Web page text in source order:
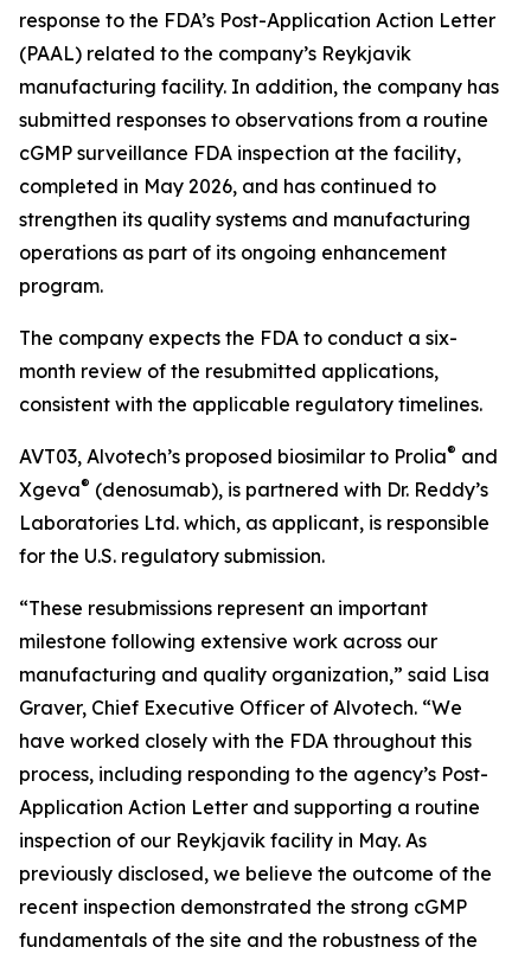
response to the FDA’s Post-Application Action Letter
(PAAL) related to the company’s Reykjavik
manufacturing facility. In addition, the company has
submitted responses to observations from a routine
cGMP surveillance FDA inspection at the facility,
completed in May 2026, and has continued to
strengthen its quality systems and manufacturing
operations as part of its ongoing enhancement
program.
The company expects the FDA to conduct a six-
month review of the resubmitted applications,
consistent with the applicable regulatory timelines.
AVT03, Alvotech’s proposed biosimilar to Prolia® and
Xgeva® (denosumab), is partnered with Dr. Reddy’s
Laboratories Ltd. which, as applicant, is responsible
for the U.S. regulatory submission.
“These resubmissions represent an important
milestone following extensive work across our
manufacturing and quality organization,” said Lisa
Graver, Chief Executive Officer of Alvotech. “We
have worked closely with the FDA throughout this
process, including responding to the agency’s Post-
Application Action Letter and supporting a routine
inspection of our Reykjavik facility in May. As
previously disclosed, we believe the outcome of the
recent inspection demonstrated the strong cGMP
fundamentals of the site and the robustness of the